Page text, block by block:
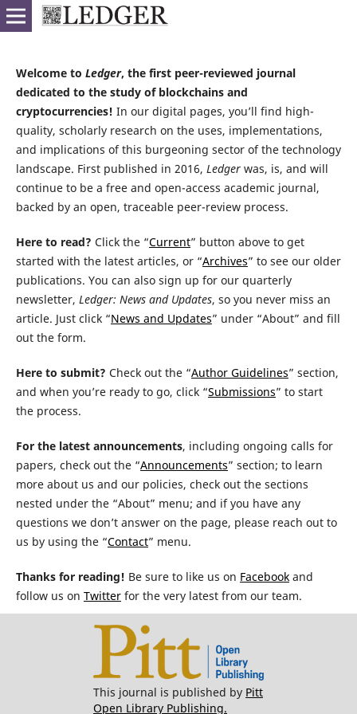
Welcome to Ledger, the first peer-reviewed journal
dedicated to the study of blockchains and
cryptocurrencies! In our digital pages, you’ll find high-
quality, scholarly research on the uses, implementations,
and implications of this burgeoning sector of the technology
landscape. First published in 2016, Ledgerwas, is, and will
continue to be a free and open-access academic journal,
backed by an open, traceable peer-review process.
Here to read? Click the “Current” button above to get
started with the latest articles, or “Archives” to see our older
publications. You can also sign up for our quarterly
newsletter, Ledger: News and Updates, so you never miss an
article. Just click “News and Updates” under “About” and fill
out the form.
Here to submit? Check out the “Author Guidelines” section,
and when you’re ready to go, click “Submissions” to start
the process.
For the latest announcements, including ongoing calls for
papers, check out the “Announcements” section; to learn
more about us and our policies, check out the sections
nested under the “About” menu; and if you have any
questions we don’t answer on the page, please reach out to
us by using the “Contact” menu.
Thanks for reading! Be sure to like us on Facebookand
follow us on Twitterfor the very latest from our team.
This journal is published by Pitt
Open Library Publishing.